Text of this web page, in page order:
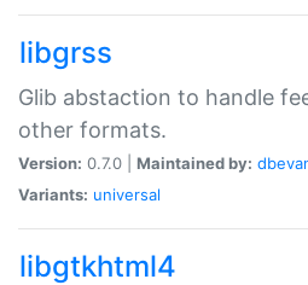
libgrss
Glib abstaction to handle
other formats.
Version: 0.7.0 | Maintained by:
Variants: universal
libgtkhtml4